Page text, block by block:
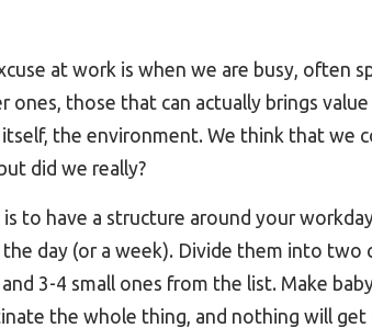
at work is when we are busy, often
ones, those that can actually brings
the environment. We think that we
did we really?
to have a structure around your
day (or a week). Divide them into two
3-4 small ones from the list. Make
the whole thing, and nothing will get